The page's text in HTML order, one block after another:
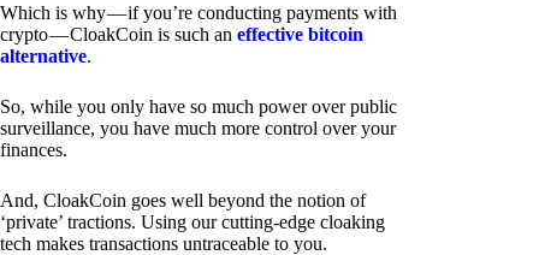
Which is why — if you’re conducting payments with
crypto — CloakCoin is such an effective bitcoin
alternative.
So, while you only have so much power over public
surveillance, you have much more control over your
finances.
And, CloakCoin goes well beyond the notion of
‘private’ tractions. Using our cutting-edge cloaking
tech makes transactions untraceable to you.